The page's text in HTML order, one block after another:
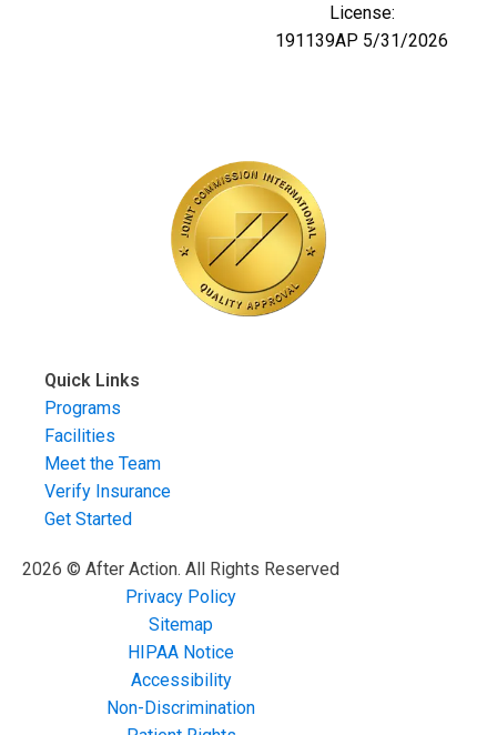
License:
191139AP 5/31/2026
Quick Links
Programs
Facilities
Meet the Team
Verify Insurance
Get Started
2026 © After Action. All Rights Reserved
Privacy Policy
Sitemap
HIPAA Notice
Accessibility
Non-Discrimination